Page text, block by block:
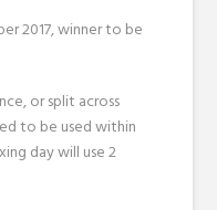
2017, winner to be
or split across
to be used within
day will use 2